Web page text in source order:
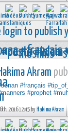
login to publish
Akram
#français
#prophet
2016 12:45 by Hakima Akram